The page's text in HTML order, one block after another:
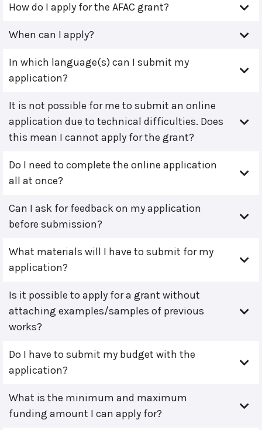
How do I apply for the AFAC grant?
When can I apply?
In which language(s) can I submit my
application?
It is not possible for me to submit an online
application due to technical difficulties. Does
this mean I cannot apply for the grant?
Do I need to complete the online application
all at once?
Can I ask for feedback on my application
before submission?
What materials will I have to submit for my
application?
Is it possible to apply for a grant without
attaching examples/samples of previous
works?
Do I have to submit my budget with the
application?
What is the minimum and maximum
funding amount I can apply for?